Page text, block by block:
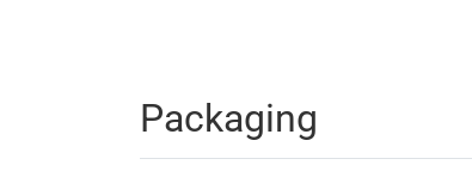
Packaging